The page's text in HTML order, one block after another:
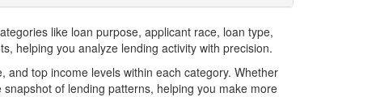
like loan purpose, applicant race, loan type,
helping you analyze lending activity with precision.
top income levels within each category. Whether
of lending patterns, helping you make more